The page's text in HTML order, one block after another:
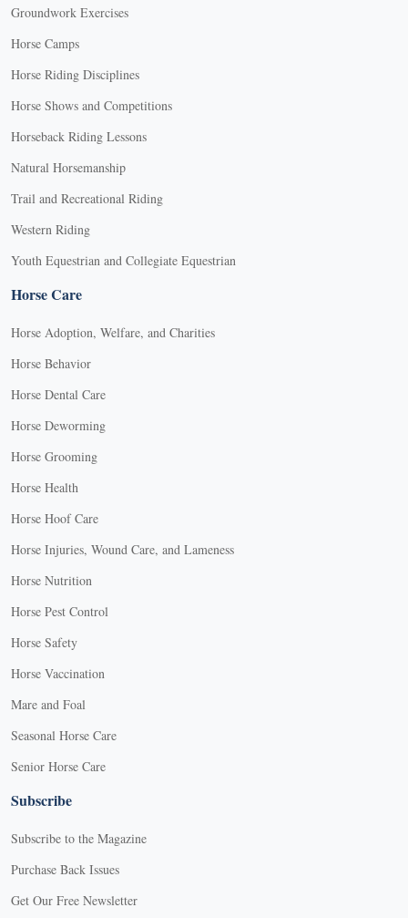
Groundwork Exercises
Horse Camps
Horse Riding Disciplines
Horse Shows and Competitions
Horseback Riding Lessons
Natural Horsemanship
Trail and Recreational Riding
Western Riding
Youth Equestrian and Collegiate Equestrian
Horse Care
Horse Adoption, Welfare, and Charities
Horse Behavior
Horse Dental Care
Horse Deworming
Horse Grooming
Horse Health
Horse Hoof Care
Horse Injuries, Wound Care, and Lameness
Horse Nutrition
Horse Pest Control
Horse Safety
Horse Vaccination
Mare and Foal
Seasonal Horse Care
Senior Horse Care
Subscribe
Subscribe to the Magazine
Purchase Back Issues
Get Our Free Newsletter